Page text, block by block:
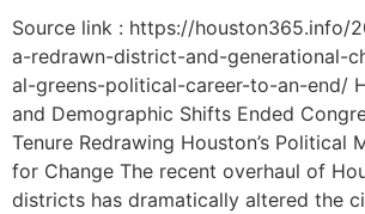
Source link : https://houston365.info/
a-redrawn-district-and-generational-
al-greens-political-career-to-an-end/
and Demographic Shifts Ended
Tenure Redrawing Houston’s Political
for Change The recent overhaul of
districts has dramatically altered the